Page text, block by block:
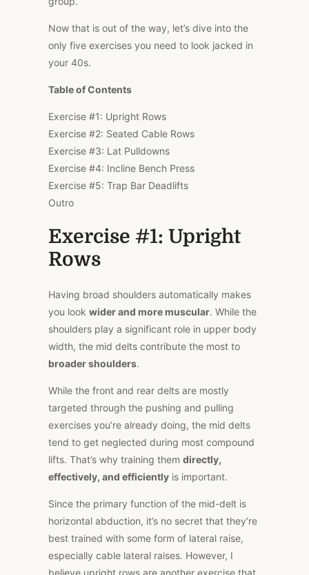
Now that is out of the way, let’s dive into the
only five exercises you need to look jacked in
your 40s.
Table of Contents
Exercise #1: Upright Rows
Exercise #2: Seated Cable Rows
Exercise #3: Lat Pulldowns
Exercise #4: Incline Bench Press
Exercise #5: Trap Bar Deadlifts
Outro
Exercise #1: Upright
Rows
Having broad shoulders automatically makes
you look wider and more muscular. While the
shoulders play a significant role in upper body
width, the mid delts contribute the most to
broader shoulders.
While the front and rear delts are mostly
targeted through the pushing and pulling
exercises you’re already doing, the mid delts
tend to get neglected during most compound
lifts. That’s why training them directly,
effectively, and efficiently is important.
Since the primary function of the mid-delt is
horizontal abduction, it’s no secret that they’re
best trained with some form of lateral raise,
especially cable lateral raises. However, I
believe upright rows are another exercise that